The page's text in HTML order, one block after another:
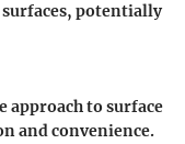
potentially
approach to surface
and convenience.